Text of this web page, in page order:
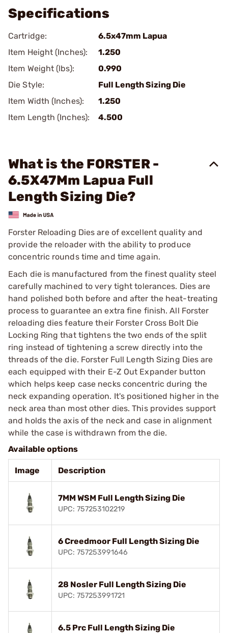
Specifications
Cartridge:
6.5x47mm Lapua
Item Height (Inches):
1.250
Item Weight (lbs):
0.990
Die Style:
Full Length Sizing Die
Item Width (Inches):
1.250
Item Length (Inches):
4.500
What is the FORSTER -
6.5X47Mm Lapua Full
Length Sizing Die?
Forster Reloading Dies are of excellent quality and
provide the reloader with the ability to produce
concentric rounds time and time again.
Each die is manufactured from the finest quality steel
carefully machined to very tight tolerances. Dies are
hand polished both before and after the heat-treating
process to guarantee an extra fine finish. All Forster
reloading dies feature their Forster Cross Bolt Die
Locking Ring that tightens the two ends of the split
ring instead of tightening a screw directly into the
threads of the die. Forster Full Length Sizing Dies are
each equipped with their E-Z Out Expander button
which helps keep case necks concentric during the
neck expanding operation. It's positioned higher in the
neck area than most other dies. This provides support
and holds the axis of the neck and case in alignment
while the case is withdrawn from the die.
Available options
Image Description
7MM WSM Full Length Sizing Die
UPC: 757253102219
6 Creedmoor Full Length Sizing Die
UPC: 757253991646
28 Nosler Full Length Sizing Die
UPC: 757253991721
6.5 Prc Full Length Sizing Die